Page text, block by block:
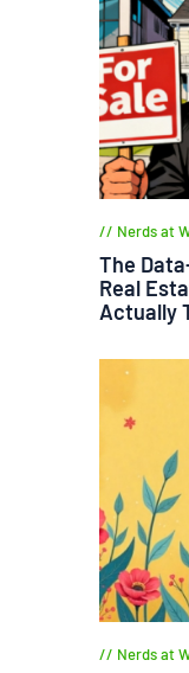
Nerds at
The
Real
Actually
Nerds at